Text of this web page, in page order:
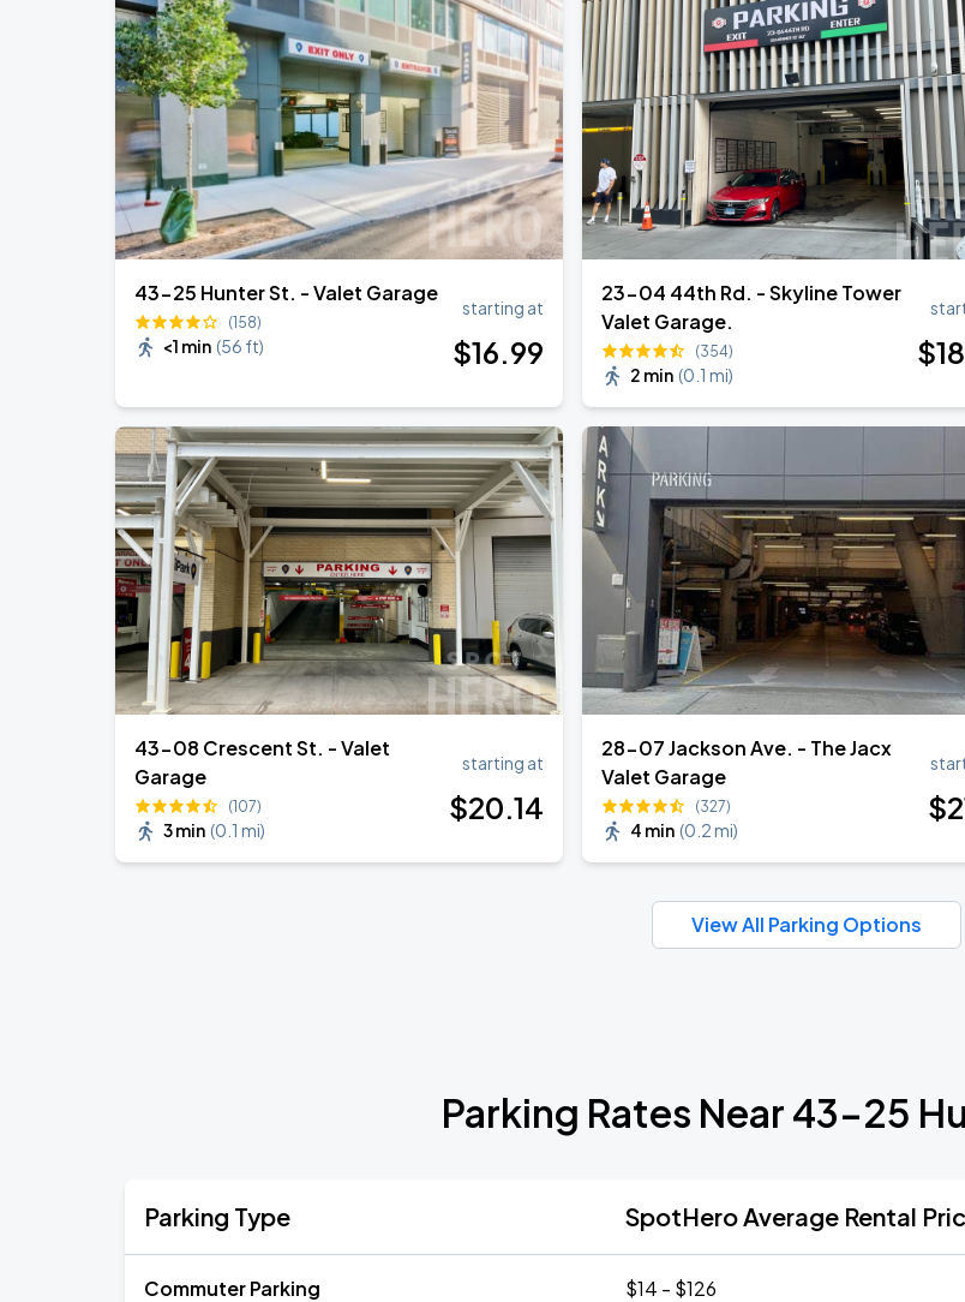
AUG
18
Madison Square Garden
Harry Styles: Together, Together
Madison Square Garden
43-25 Hunter St. - Valet Garage
(158)
<1 min (56 ft)
starting at
$16.99
23-04 44th Rd. - Skyline Tower
Valet Garage.
(354)
2 min (0.1 mi)
$18
43-08 Crescent St. - Valet
Garage
(107)
3 min (0.1 mi)
starting at
$20.14
28-07 Jackson Ave. - The Jacx
Valet Garage
(327)
4 min (0.2 mi)
$
View All Parking Options
Parking Rates Near 43-25
Parking Type SpotHero Average Rental
Commuter Parking $14 - $126